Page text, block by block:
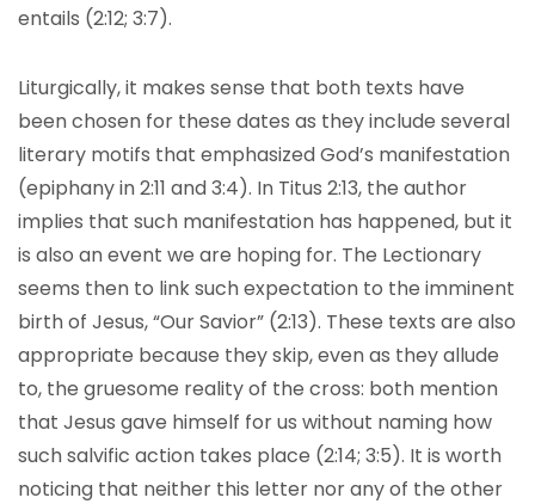
entails (2:12; 3:7).
Liturgically, it makes sense that both texts have
been chosen for these dates as they include several
literary motifs that emphasized God’s manifestation
(epiphany in 2:11 and 3:4). In Titus 2:13, the author
implies that such manifestation has happened, but it
is also an event we are hoping for. The Lectionary
seems then to link such expectation to the imminent
birth of Jesus, “Our Savior” (2:13). These texts are also
appropriate because they skip, even as they allude
to, the gruesome reality of the cross: both mention
that Jesus gave himself for us without naming how
such salvific action takes place (2:14; 3:5). It is worth
noticing that neither this letter nor any of the other